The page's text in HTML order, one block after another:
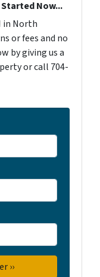
Started Now...
in North
or fees and no
by giving us a
or call 704-